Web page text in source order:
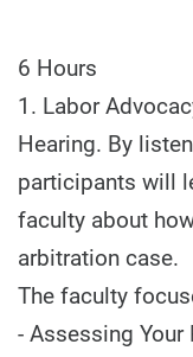
6 Hours
1. Labor
Hearing. By
participants will
faculty about
arbitration case.
The faculty
- Assessing